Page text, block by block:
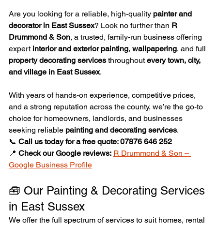
Are you looking for a reliable, high-quality painter and
decorator in East Sussex? Look no further than R
Drummond & Son, a trusted, family-run business offering
expert interior and exterior painting, wallpapering, and full
property decorating services throughout every town, city,
and village in East Sussex.
With years of hands-on experience, competitive prices,
and a strong reputation across the county, we’re the go-to
choice for homeowners, landlords, and businesses
seeking reliable painting and decorating services.
📞 Call us today for a free quote: 07876 646 252
📍 Check our Google reviews: R Drummond & Son –
Google Business Profile
🧰 Our Painting & Decorating Services
in East Sussex
We offer the full spectrum of services to suit homes, rental